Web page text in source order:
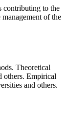
contributing to the
of the
Theoretical
others. Empirical
and others.